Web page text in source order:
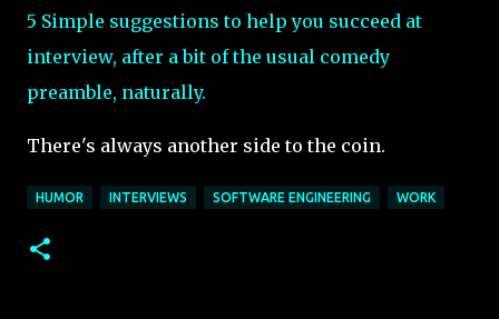
5 Simple suggestions to help you succeed at
interview, after a bit of the usual comedy
preamble, naturally.
There's always another side to the coin.
HUMOR INTERVIEWS SOFTWARE ENGINEERING WORK